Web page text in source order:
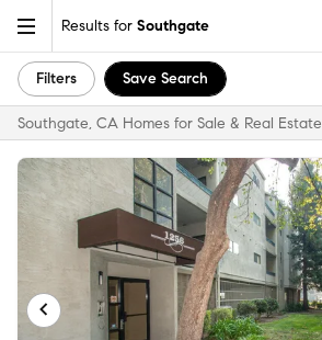
Results for Southgate
Filters Save Search
Southgate, CA Homes for Sale & Real Estate